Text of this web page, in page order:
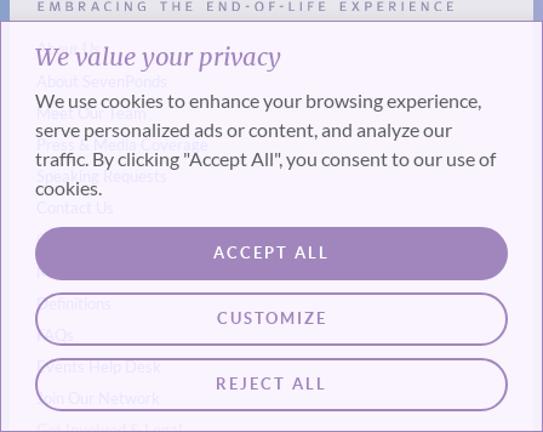
We value your privacy
We use cookies to enhance your browsing experience,
serve personalized ads or content, and analyze our
traffic. By clicking "Accept All", you consent to our use of
cookies.
CUSTOMIZE
REJECT ALL
ACCEPT ALL
About Us
Meet Our Team
Press & Media Coverage
Speaking Requests
Our Experts & Resources
Meet Our End-of-Life Experts
Definitions
FAQs
EventsHelp Desk
Join Our Network